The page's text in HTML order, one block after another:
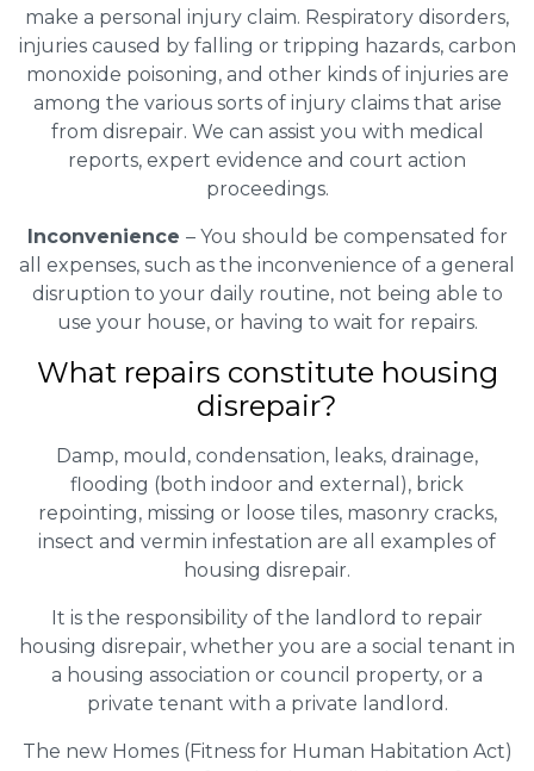
make a personal injury claim. Respiratory disorders,
injuries caused by falling or tripping hazards, carbon
monoxide poisoning, and other kinds of injuries are
among the various sorts of injury claims that arise
from disrepair. We can assist you with medical
reports, expert evidence and court action
proceedings.
Inconvenience – You should be compensated for
all expenses, such as the inconvenience of a general
disruption to your daily routine, not being able to
use your house, or having to wait for repairs.
What repairs constitute housing
disrepair?
Damp, mould, condensation, leaks, drainage,
flooding (both indoor and external), brick
repointing, missing or loose tiles, masonry cracks,
insect and vermin infestation are all examples of
housing disrepair.
It is the responsibility of the landlord to repair
housing disrepair, whether you are a social tenant in
a housing association or council property, or a
private tenant with a private landlord.
The new Homes (Fitness for Human Habitation Act)